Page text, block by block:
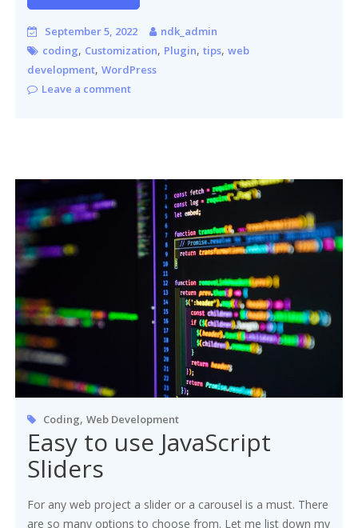
September 5, 2022
ndk_admin
coding, Customization, Plugin,tips,web
development,WordPress
Leave a comment
Coding,Web Development
Easy to use JavaScript
Sliders
For any web project a slider or a carousel is a must. There
are so many options to choose from. Let me list down my